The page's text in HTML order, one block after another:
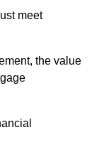
meet
the value